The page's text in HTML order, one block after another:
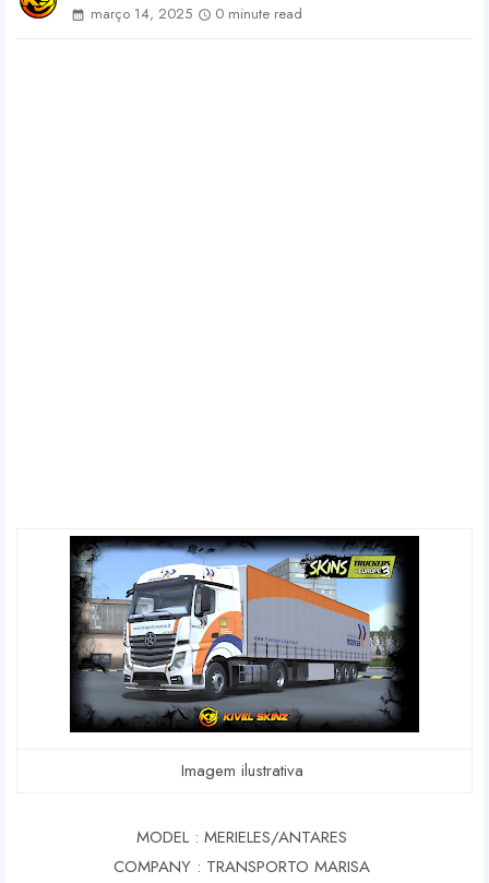
março 14, 2025
0 minute read
Imagem ilustrativa
MODEL : MERIELES/ANTARES
COMPANY : TRANSPORTO MARISA